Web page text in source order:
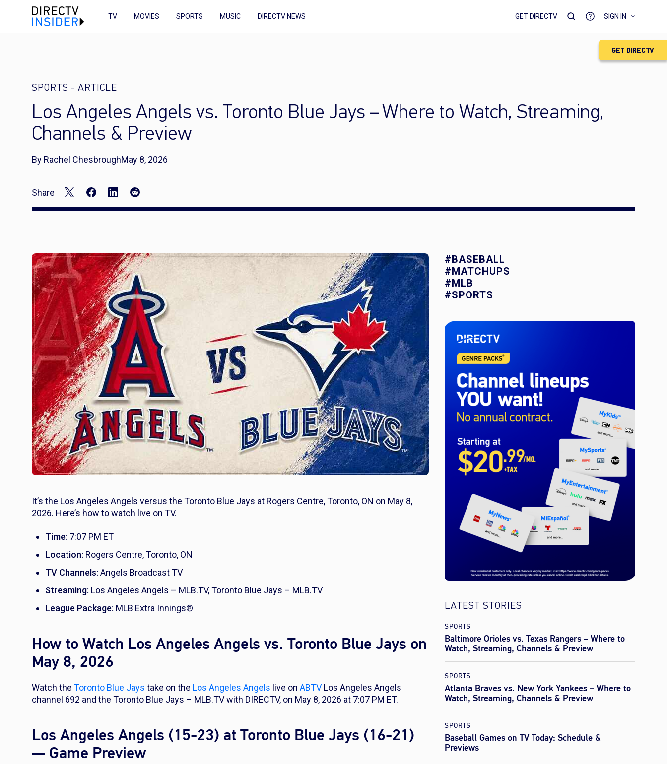
GET DIRECTV
TV MOVIES SPORTS MUSIC DIRECTV NEWS GET DIRECTV SIGN IN
SPORTS - ARTICLE
Los Angeles Angels vs. Toronto Blue Jays – Where to Watch, Streaming,
Channels & Preview
By Rachel ChesbroughMay 8, 2026
Share
It’s the Los Angeles Angels versus the Toronto Blue Jays at Rogers Centre, Toronto, ON on May 8,
2026. Here’s how to watch live on TV.
Time: 7:07 PM ET
Location: Rogers Centre, Toronto, ON
TV Channels: Angels Broadcast TV
Streaming: Los Angeles Angels – MLB.TV, Toronto Blue Jays – MLB.TV
League Package: MLB Extra Innings®
How to Watch Los Angeles Angels vs. Toronto Blue Jays on
May 8, 2026
Watch the Toronto Blue Jays take on the Los Angeles Angels live on ABTV Los Angeles Angels
channel 692 and the Toronto Blue Jays – MLB.TV with DIRECTV, on May 8, 2026 at 7:07 PM ET.
Los Angeles Angels (15-23) at Toronto Blue Jays (16-21)
— Game Preview
#BASEBALL
#MATCHUPS
#MLB
#SPORTS
LATEST STORIES
SPORTS
Baltimore Orioles vs. Texas Rangers – Where to
Watch, Streaming, Channels & Preview
SPORTS
Atlanta Braves vs. New York Yankees – Where to
Watch, Streaming, Channels & Preview
SPORTS
Baseball Games on TV Today: Schedule &
Previews